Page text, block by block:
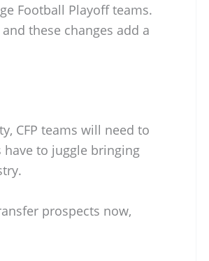
Football Playoff teams.
these changes add a
CFP teams will need to
to juggle bringing
prospects now,